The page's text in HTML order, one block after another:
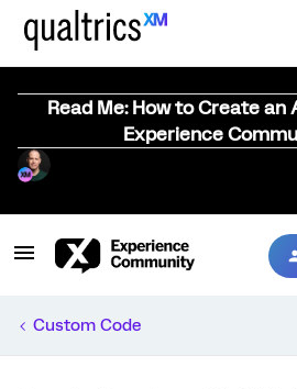
Read Me: How to Create
Experience
Custom Code